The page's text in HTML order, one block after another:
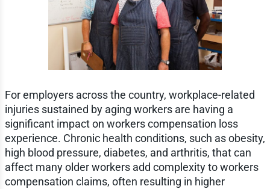
For employers across the country, workplace-related
injuries sustained by aging workers are having a
significant impact on workers compensation loss
experience. Chronic health conditions, such as obesity,
high blood pressure, diabetes, and arthritis, that can
affect many older workers add complexity to workers
compensation claims, often resulting in higher